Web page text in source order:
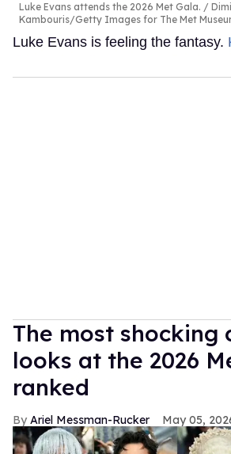
Luke Evans attends the 2026 Met Gala.
Kambouris/Getty Images for The Met
Luke Evans is feeling the fantasy.
The most shocking
looks at the 2026
ranked
Ariel Messman-Rucker May 05,